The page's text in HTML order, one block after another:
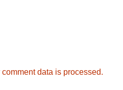
comment data is processed.